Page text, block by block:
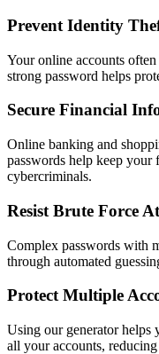
Prevent Identity
Your online accounts
strong password helps
Secure Financial
Online banking and
passwords help keep
cybercriminals.
Resist Brute Force
Complex passwords with
through automated
Protect Multiple
Using our generator helps
all your accounts,